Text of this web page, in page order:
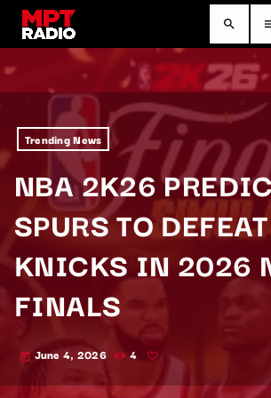
search
Trending News
NBA 2K26
SPURS TO DEFEAT
KNICKS IN 2026
FINALS
today June 4, 2026 4